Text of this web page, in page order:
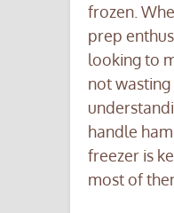
frozen.
prep
looking to
not
handle
freezer is
most of